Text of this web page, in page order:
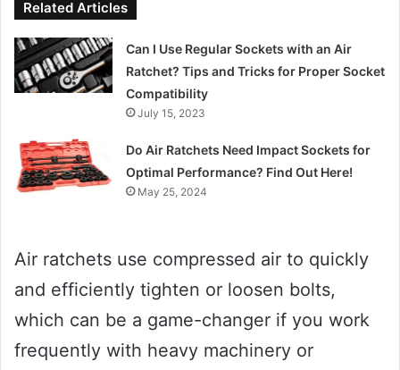
Related Articles
Can I Use Regular Sockets with an Air
Ratchet? Tips and Tricks for Proper Socket
Compatibility
July 15, 2023
Do Air Ratchets Need Impact Sockets for
Optimal Performance? Find Out Here!
May 25, 2024
Air ratchets use compressed air to quickly
and efficiently tighten or loosen bolts,
which can be a game-changer if you work
frequently with heavy machinery or